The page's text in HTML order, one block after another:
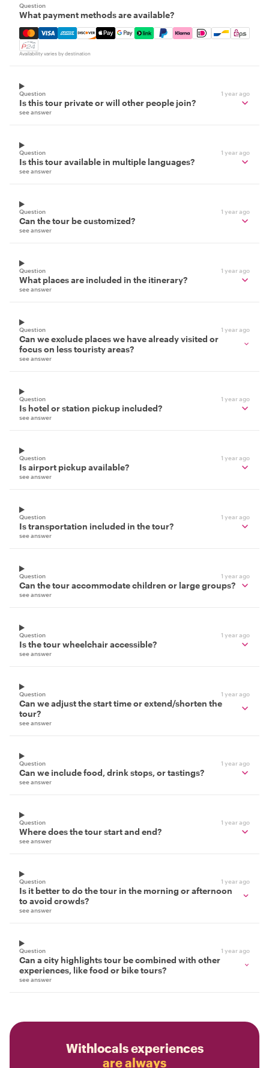
Question
What payment methods are available?
Mastercard, Visa, Amex, Discover, Apple Pay, Google
Availability varies by destination
Question 1 year ago
Is this tour private or will other people join?
see answer
Question 1 year ago
Is this tour available in multiple languages?
see answer
Question 1 year ago
Can the tour be customized?
see answer
Question 1 year ago
What places are included in the itinerary?
see answer
Question 1 year ago
Can we exclude places we have already visited or
focus on less touristy areas?
see answer
Question 1 year ago
Is hotel or station pickup included?
see answer
Question 1 year ago
Is airport pickup available?
see answer
Question 1 year ago
Is transportation included in the tour?
see answer
Question 1 year ago
Can the tour accommodate children or large groups?
see answer
Question 1 year ago
Is the tour wheelchair accessible?
see answer
Question 1 year ago
Can we adjust the start time or extend/shorten the
tour?
see answer
Question 1 year ago
Can we include food, drink stops, or tastings?
see answer
Question 1 year ago
Where does the tour start and end?
see answer
Question 1 year ago
Is it better to do the tour in the morning or afternoon
to avoid crowds?
see answer
Question 1 year ago
Can a city highlights tour be combined with other
experiences, like food or bike tours?
see answer
Withlocals experiences
are always